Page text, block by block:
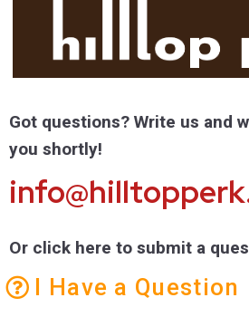
Got questions? Write us and
you shortly!
Or click here to submit a
I Have a Question